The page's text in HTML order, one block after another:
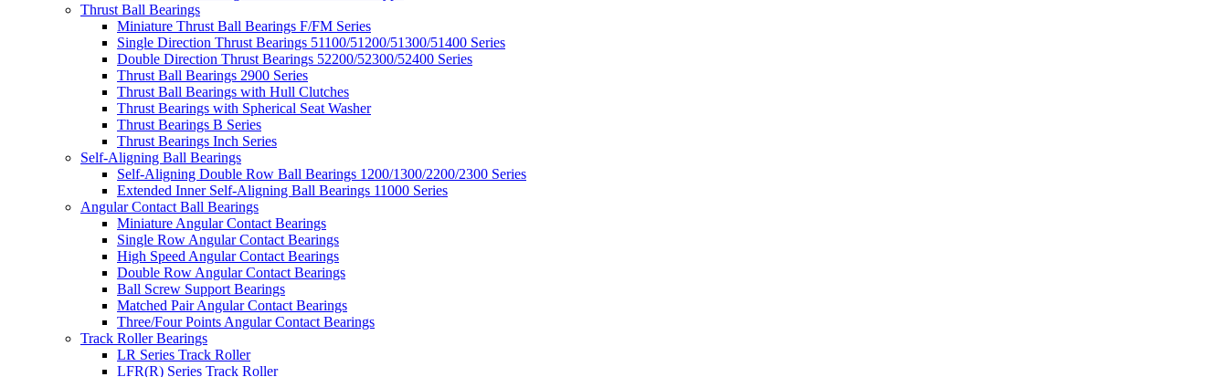
Thrust Ball Bearings
Miniature Thrust Ball Bearings F/FM Series
Single Direction Thrust Bearings 51100/51200/51300/51400 Series
Double Direction Thrust Bearings 52200/52300/52400 Series
Thrust Ball Bearings 2900 Series
Thrust Ball Bearings with Hull Clutches
Thrust Bearings with Spherical Seat Washer
Thrust Bearings B Series
Thrust Bearings Inch Series
Self-Aligning Ball Bearings
Self-Aligning Double Row Ball Bearings 1200/1300/2200/2300 Series
Extended Inner Self-Aligning Ball Bearings 11000 Series
Angular Contact Ball Bearings
Miniature Angular Contact Bearings
Single Row Angular Contact Bearings
High Speed Angular Contact Bearings
Double Row Angular Contact Bearings
Ball Screw Support Bearings
Matched Pair Angular Contact Bearings
Three/Four Points Angular Contact Bearings
Track Roller Bearings
LR Series Track Roller
LFR(R) Series Track Roller